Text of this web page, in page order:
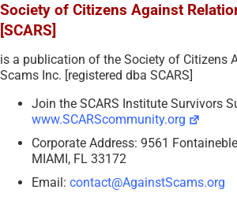
Society of Citizens Against
[SCARS]
is a publication of the Society of Citizens
Scams Inc. [registered dba SCARS]
Join the SCARS Institute Survivors
www.SCARScommunity.org
Corporate Address: 9561
MIAMI, FL 33172
Email: contact@AgainstScams.org